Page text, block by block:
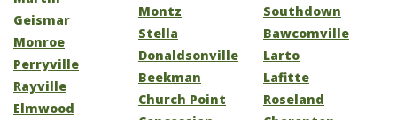
Geismar
Monroe
Perryville
Rayville
Elmwood
Montz
Stella
Donaldsonville
Beekman
Church Point
Southdown
Bawcomville
Larto
Lafitte
Roseland